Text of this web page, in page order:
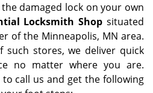
damaged lock on your own
Locksmith Shop situated
of the Minneapolis, MN area.
such stores, we deliver quick
no matter where you are.
call us and get the following